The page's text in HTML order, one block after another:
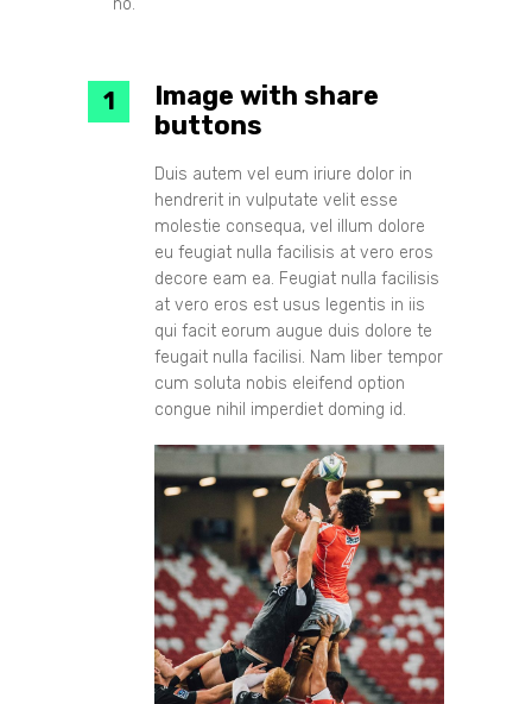
no.
Image with share
buttons
Duis autem vel eum iriure dolor in
hendrerit in vulputate velit esse
molestie consequa, vel illum dolore
eu feugiat nulla facilisis at vero eros
decore eam ea. Feugiat nulla facilisis
at vero eros est usus legentis in iis
qui facit eorum augue duis dolore te
feugait nulla facilisi. Nam liber tempor
cum soluta nobis eleifend option
congue nihil imperdiet doming id.